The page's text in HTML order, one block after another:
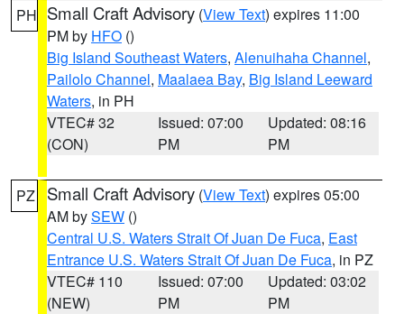
PH Small Craft Advisory (View Text) expires 11:00
PM by HFO ()
Big Island Southeast Waters, Alenuihaha Channel,
Pailolo Channel, Maalaea Bay, Big Island Leeward
Waters, in PH
VTEC# 32
(CON)
Issued: 07:00
PM
Updated: 08:16
PM
PZ Small Craft Advisory (View Text) expires 05:00
AM bySEW ()
Central U.S. Waters Strait Of Juan De Fuca, East
Entrance U.S. Waters Strait Of Juan De Fuca, in PZ
VTEC# 110
(NEW)
Issued: 07:00
PM
Updated: 03:02
PM